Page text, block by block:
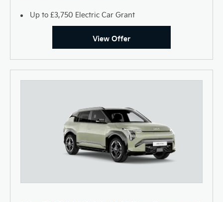
Up to £3,750 Electric Car Grant
View Offer